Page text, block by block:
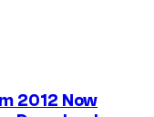
2012 Now